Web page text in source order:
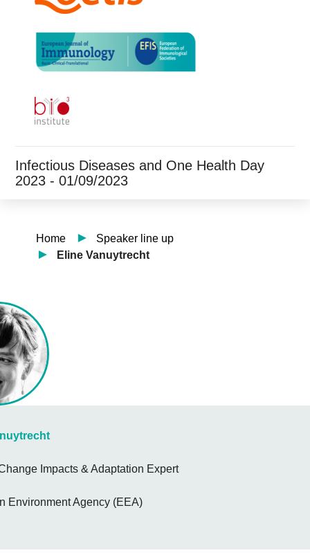
Infectious Diseases and One Health Day
2023 - 01/09/2023
Home
Speaker line up
Eline Vanuytrecht
Impacts & Adaptation Expert
Environment Agency (EEA)